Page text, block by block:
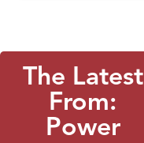
The Latest
From:
Power